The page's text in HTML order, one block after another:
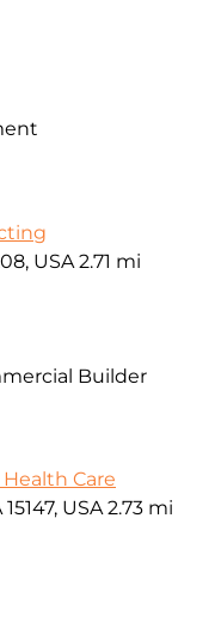
USA 2.71 mi
Builder
Health Care
USA 2.73 mi